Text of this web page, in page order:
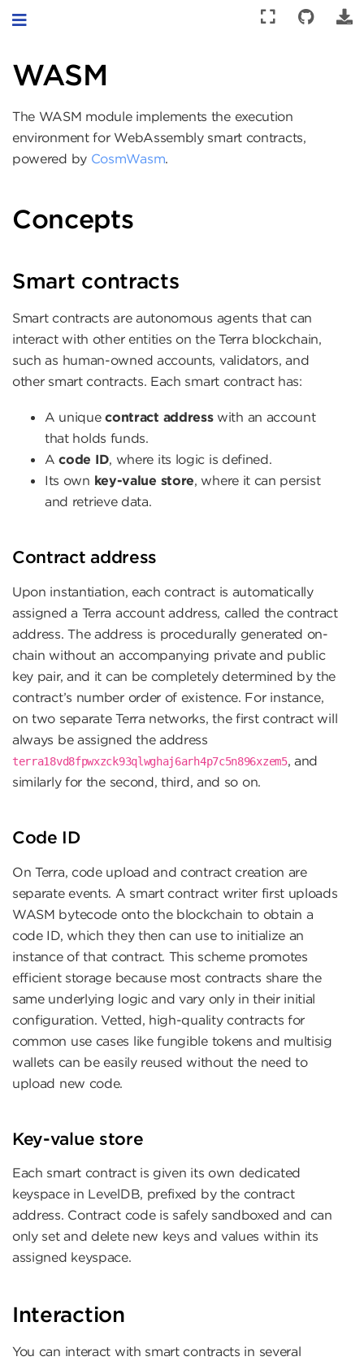
Toggle navigation
WASM
The WASM module implements the execution
environment for WebAssembly smart contracts,
powered by CosmWasm.
Concepts
Smart contracts
Smart contracts are autonomous agents that can
interact with other entities on the Terra blockchain,
such as human-owned accounts, validators, and
other smart contracts. Each smart contract has:
A uniquecontract addresswith an account
that holds funds.
Acode ID, where its logic is defined.
Its own key-value store, where it can persist
and retrieve data.
Contract address
Upon instantiation, each contract is automatically
assigned a Terra account address, called the contract
address. The address is procedurally generated on-
chain without an accompanying private and public
key pair, and it can be completely determined by the
contract’s number order of existence. For instance,
on two separate Terra networks, the first contract will
always be assigned the address
terra18vd8fpwxzck93qlwghaj6arh4p7c5n896xzem5, and
similarly for the second, third, and so on.
Code ID
On Terra, code upload and contract creation are
separate events. A smart contract writer first uploads
WASM bytecode onto the blockchain to obtain a
code ID, which they then can use to initialize an
instance of that contract. This scheme promotes
efficient storage because most contracts share the
same underlying logic and vary only in their initial
configuration. Vetted, high-quality contracts for
common use cases like fungible tokens and multisig
wallets can be easily reused without the need to
upload new code.
Key-value store
Each smart contract is given its own dedicated
keyspace in LevelDB, prefixed by the contract
address. Contract code is safely sandboxed and can
only set and delete new keys and values within its
assigned keyspace.
Interaction
You can interact with smart contracts in several